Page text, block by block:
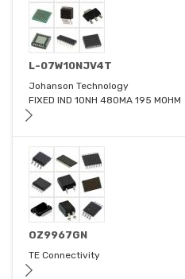
L-07W10NJV4T
Johanson Technology
FIXED IND 10NH 480MA 195 MOHM
OZ9967GN
TE Connectivity